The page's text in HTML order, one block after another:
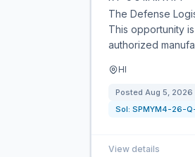
The Defense
This opportunity
authorized
HI
Posted Aug 5, 2026
Sol: SPMYM4-26-
View details